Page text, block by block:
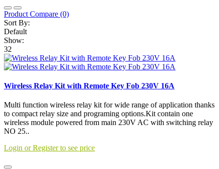
Product Compare (0)
Sort By:
Default
Show:
32
Wireless Relay Kit with Remote Key Fob 230V 16A
Multi function wireless relay kit for wide range of application thanks
to compact relay size and programing options.Kit contain one
wireless module powered from main 230V AC with switching relay
NO 25..
Login or Register to see price